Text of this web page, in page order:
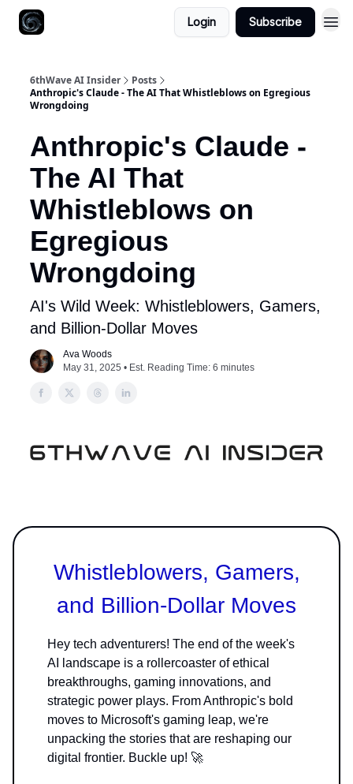
Login Subscribe
6thWave AI Insider
Posts
Anthropic's Claude - The AI That Whistleblows on Egregious
Wrongdoing
Anthropic's Claude -
The AI That
Whistleblows on
Egregious
Wrongdoing
AI's Wild Week: Whistleblowers, Gamers,
and Billion-Dollar Moves
Ava Woods
May 31, 2025 • Est. Reading Time: 6 minutes
Whistleblowers, Gamers,
and Billion-Dollar Moves
Hey tech adventurers! The end of the week's
AI landscape is a rollercoaster of ethical
breakthroughs, gaming innovations, and
strategic power plays. From Anthropic's bold
moves to Microsoft's gaming leap, we're
unpacking the stories that are reshaping our
digital frontier. Buckle up! 🚀